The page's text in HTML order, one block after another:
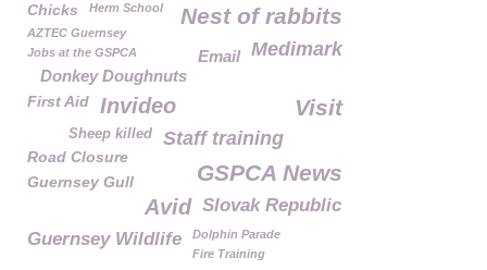
Chicks Herm School Nest of rabbits
AZTEC Guernsey
Medimark
Jobs at the GSPCA
Email
Donkey Doughnuts
First Aid Visit
Invideo
Staff training
Sheep killed
Road Closure
GSPCA News
Guernsey Gull
Avid Slovak Republic
Guernsey Wildlife
Dolphin Parade
Fire Training